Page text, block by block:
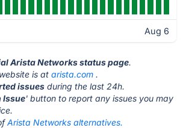
Aug 6
Arista Networks status page.
is at arista.com .
issues during the last 24h.
Issue' button to report any issues you may
Arista Networks alternatives.